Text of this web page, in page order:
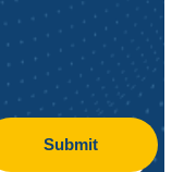
Submit